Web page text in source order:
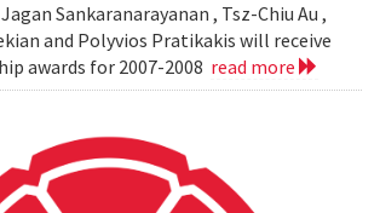
Sankaranarayanan , Tsz-Chiu Au ,
and Polyvios Pratikakis will receive
awards for 2007-2008 read more